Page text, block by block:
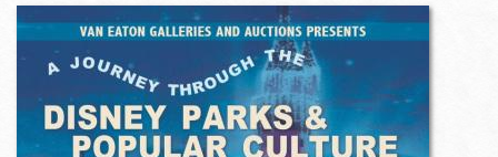
Sign up
Search